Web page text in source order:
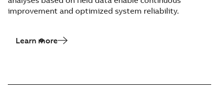
improvement and optimized system reliability.
Learn more